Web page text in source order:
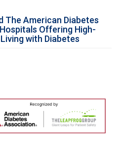
The American Diabetes
Offering High-
with Diabetes